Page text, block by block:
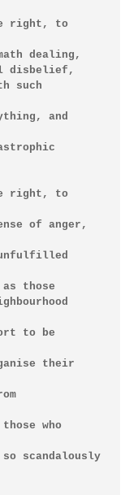
right, to
dealing,
disbelief,
such
and
right, to
of anger,
unfulfilled
as those
to be
their
who
scandalously